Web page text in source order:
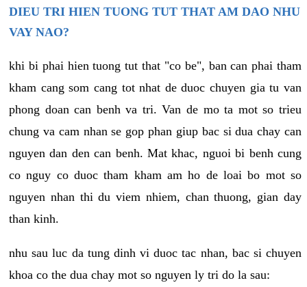
DIEU TRI HIEN TUONG TUT THAT AM DAO NHU
VAY NAO?
khi bi phai hien tuong tut that "co be", ban can phai tham
kham cang som cang tot nhat de duoc chuyen gia tu van
phong doan can benh va tri. Van de mo ta mot so trieu
chung va cam nhan se gop phan giup bac si dua chay can
nguyen dan den can benh. Mat khac, nguoi bi benh cung
co nguy co duoc tham kham am ho de loai bo mot so
nguyen nhan thi du viem nhiem, chan thuong, gian day
than kinh.
nhu sau luc da tung dinh vi duoc tac nhan, bac si chuyen
khoa co the dua chay mot so nguyen ly tri do la sau: